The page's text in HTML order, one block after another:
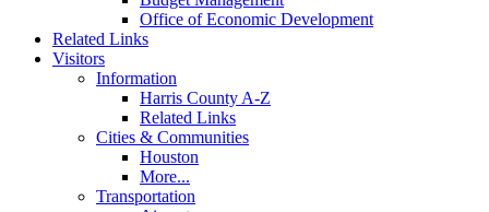
Office of Economic Development
Related Links
Visitors
Information
Harris County A-Z
Related Links
Cities & Communities
Houston
More...
Transportation